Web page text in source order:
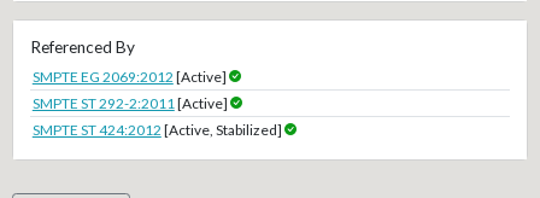
Referenced By
SMPTE EG 2069:2012 [Active]
SMPTE ST 292-2:2011[Active]
SMPTE ST 424:2012 [Active, Stabilized]